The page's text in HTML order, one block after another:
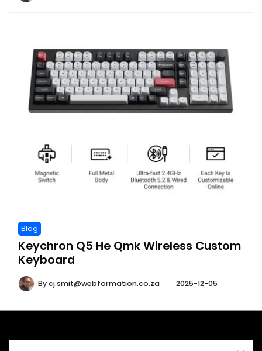
Blog
Keychron Q5 He Qmk Wireless Custom
Keyboard
Bycj.smit@webformation.co.za 2025-12-05